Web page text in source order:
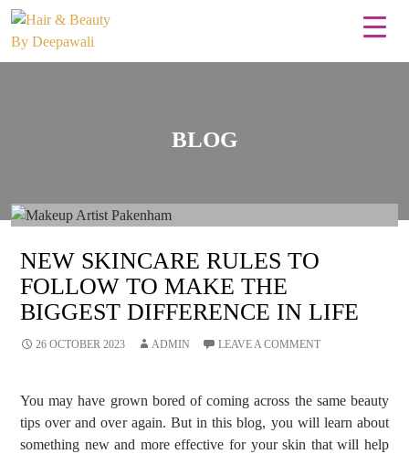
BLOG
NEW SKINCARE RULES TO
FOLLOW TO MAKE THE
BIGGEST DIFFERENCE IN LIFE
26 OCTOBER 2023 ADMIN LEAVE A COMMENT
You may have grown bored of coming across the same beauty
tips over and over again. But in this blog, you will learn about
something new and more effective for your skin that will help